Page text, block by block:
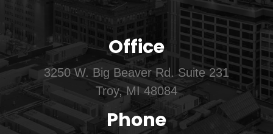
Office
3250 W. Big Beaver Rd. Suite 231
Troy, MI 48084
Phone